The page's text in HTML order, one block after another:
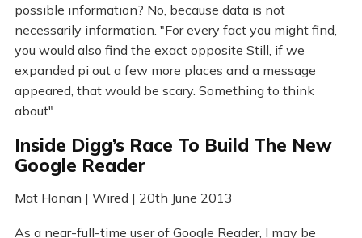
possible information? No, because data is not
necessarily information. "For every fact you might find,
you would also find the exact opposite Still, if we
expanded pi out a few more places and a message
appeared, that would be scary. Something to think
about"
Inside Digg’s Race To Build The New
Google Reader
Mat Honan | Wired | 20th June 2013
As a near-full-time user of Google Reader, I may be